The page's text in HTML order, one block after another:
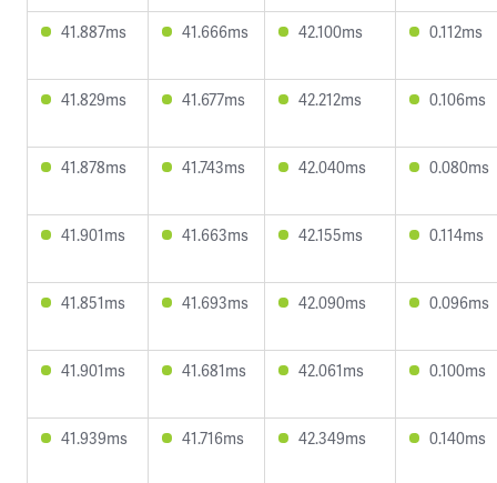
41.887ms 41.666ms 42.100ms 0.112ms
41.829ms 41.677ms 42.212ms 0.106ms
41.878ms 41.743ms 42.040ms 0.080ms
41.901ms 41.663ms 42.155ms 0.114ms
41.851ms 41.693ms 42.090ms 0.096ms
41.901ms 41.681ms 42.061ms 0.100ms
41.939ms 41.716ms 42.349ms 0.140ms